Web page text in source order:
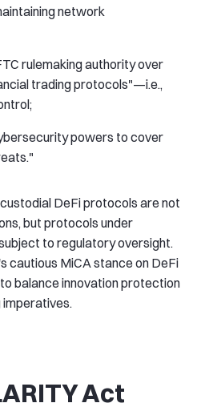
network
rulemaking authority over
trading protocols"—i.e.,
powers to cover
DeFi protocols are not
but protocols under
to regulatory oversight.
cautious MiCA stance on DeFi
balance innovation protection
imperatives.
Act